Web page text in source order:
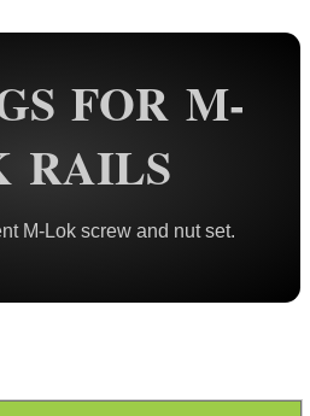
FOR M-
RAILS
M-Lok screw and nut set.